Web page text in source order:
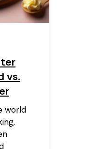
vs.
world